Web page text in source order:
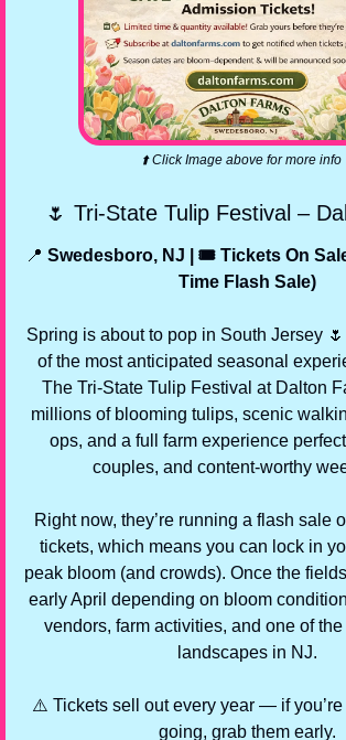
⬆️ Click Image above for more info
🌷 Tri-State Tulip Festival –
📍 Swedesboro, NJ | 🎟️ Tickets On
Time Flash Sale)
Spring is about to pop in South Jersey 🌷
of the most anticipated seasonal
The Tri-State Tulip Festival at Dalton
millions of blooming tulips, scenic
ops, and a full farm experience
couples, and content-worthy
Right now, they’re running a flash sale
tickets, which means you can lock in
peak bloom (and crowds). Once the
early April depending on bloom
vendors, farm activities, and one of the
landscapes in NJ.
⚠️ Tickets sell out every year — if
going, grab them early.